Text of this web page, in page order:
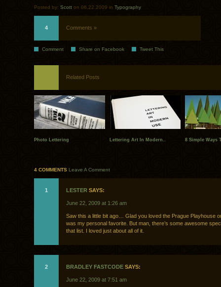
Posted by: Scott on 06.22.2009 in Typography
4 Comments »
Comment Share on Facebook Tweet This
Related Posts
Photo Lettering Lettering Art In Modern.. 8 Simple Ways
4 COMMENTS Leave A Comment
1 LESTER SAYS:
June 22, 2009 at 1:26 am
Saw this a little bit ago… Glad you loved the Prague Playhouse
was my personal favorite. But man, there’s some awesome
that list. I loved just about all of it.
2 BRADLEY FASTCODE SAYS:
June 22, 2009 at 7:51 am